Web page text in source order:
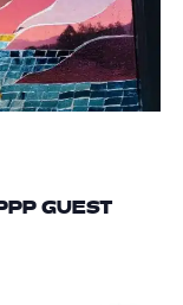
GUEST